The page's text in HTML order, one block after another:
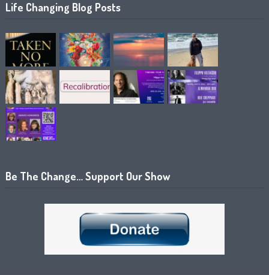
Life Changing Blog Posts
Be The Change… Support Our Show